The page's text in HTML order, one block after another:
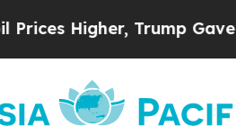
Trump Gave Politically